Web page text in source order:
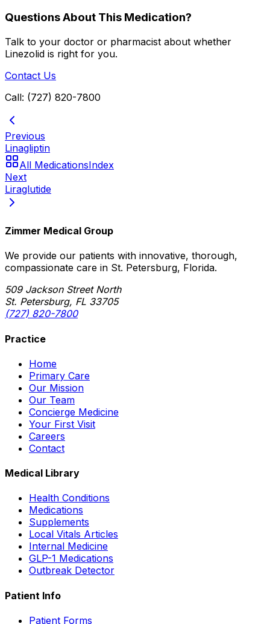
Questions About This Medication?
Talk to your doctor or pharmacist about whether
Linezolid is right for you.
Contact Us
Call: (727) 820-7800
Previous
Linagliptin
All MedicationsIndex
Next
Liraglutide
Zimmer Medical Group
We provide our patients with innovative, thorough,
compassionate care in St. Petersburg, Florida.
509 Jackson Street North
St. Petersburg, FL 33705
(727) 820-7800
Practice
Home
Primary Care
Our Mission
Our Team
Concierge Medicine
Your First Visit
Careers
Contact
Medical Library
Health Conditions
Medications
Supplements
Local Vitals Articles
Internal Medicine
GLP-1 Medications
Outbreak Detector
Patient Info
Patient Forms